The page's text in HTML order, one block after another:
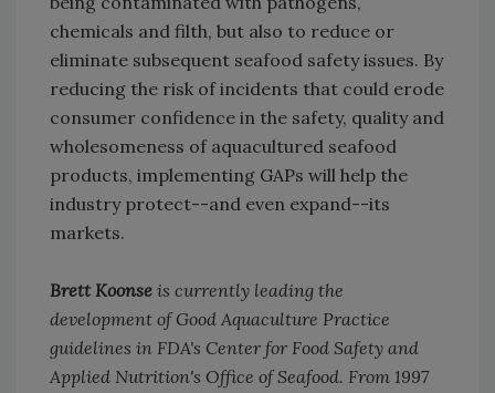
chemicals and filth, but also to reduce or
eliminate subsequent seafood safety issues. By
reducing the risk of incidents that could erode
consumer confidence in the safety, quality and
wholesomeness of aquacultured seafood
products, implementing GAPs will help the
industry protect--and even expand--its
markets.
Brett Koonse is currently leading the
development of Good Aquaculture Practice
guidelines in FDA's Center for Food Safety and
Applied Nutrition's Office of Seafood. From 1997